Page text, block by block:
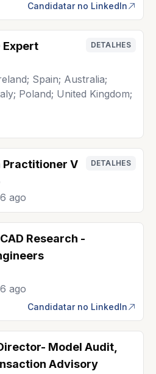
Candidatar no LinkedIn
Expert DETALHES
Spain; Australia;
Poland; United Kingdom;
Practitioner V DETALHES
6 ago
Research -
6 ago
Candidatar no LinkedIn
Model Audit,
Advisory